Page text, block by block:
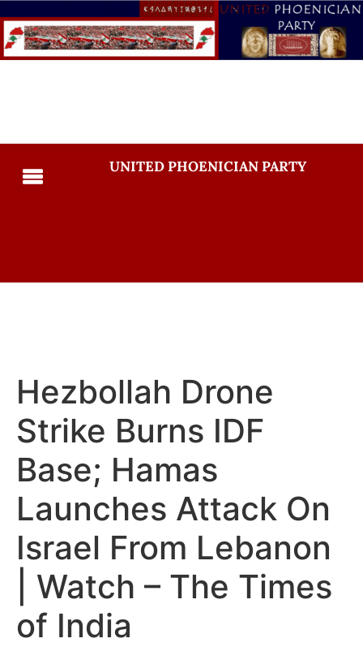
UNITED PHOENICIAN PARTY
Hezbollah Drone
Strike Burns IDF
Base; Hamas
Launches Attack On
Israel From Lebanon
| Watch – The Times
of India